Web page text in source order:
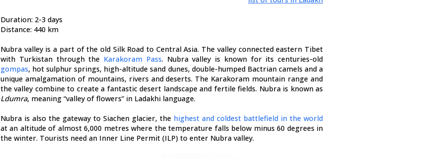
Duration: 2-3 days
Distance: 440 km
Nubra valley is a part of the old Silk Road to Central Asia. The valley connected eastern Tibet
with Turkistan through the Karakoram Pass. Nubra valley is known for its centuries-old
gompas, hot sulphur springs, high-altitude sand dunes, double-humped Bactrian camels and a
unique amalgamation of mountains, rivers and deserts. The Karakoram mountain range and
the valley combine to create a fantastic desert landscape and fertile fields. Nubra is known as
Ldumra, meaning “valley of flowers” in Ladakhi language.
Nubra is also the gateway to Siachen glacier, the highest and coldest battlefield in the world
at an altitude of almost 6,000 metres where the temperature falls below minus 60 degrees in
the winter. Tourists need an Inner Line Permit (ILP) to enter Nubra valley.